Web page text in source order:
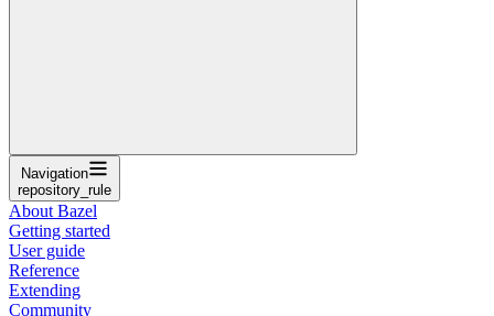
Navigation
repository_rule
About Bazel
Getting started
User guide
Reference
Extending
Community